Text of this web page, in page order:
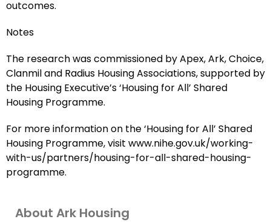
outcomes.
Notes
The research was commissioned by Apex, Ark, Choice,
Clanmil and Radius Housing Associations, supported by
the Housing Executive’s ‘Housing for All’ Shared
Housing Programme.
For more information on the ‘Housing for All’ Shared
Housing Programme, visit www.nihe.gov.uk/working-
with-us/partners/housing-for-all-shared-housing-
programme.
About Ark Housing